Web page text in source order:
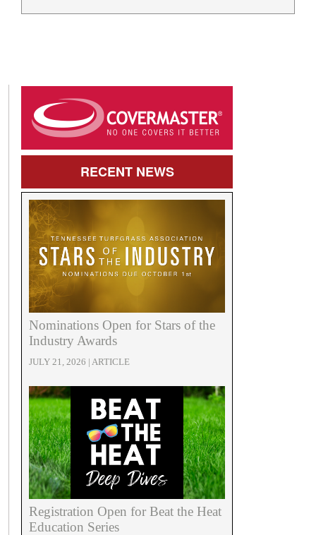
RECENT NEWS
Nominations Open for Stars of the
Industry Awards
JULY 21, 2026 | ARTICLE
Registration Open for Beat the Heat
Education Series